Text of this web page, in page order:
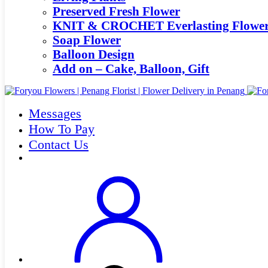
Preserved Fresh Flower
KNIT & CROCHET Everlasting
Soap Flower
Balloon Design
Add on – Cake, Balloon, Gift
Messages
How To Pay
Contact Us